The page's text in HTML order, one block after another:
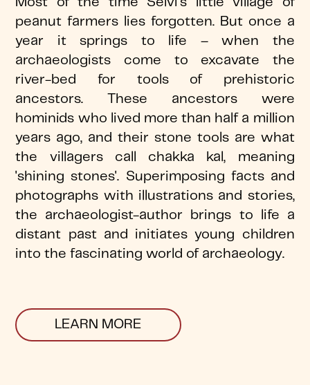
peanut farmers lies forgotten. But once a
year it springs to life – when the
archaeologists come to excavate the
river-bed for tools of prehistoric
ancestors. These ancestors were
hominids who lived more than half a million
years ago, and their stone tools are what
the villagers call chakka kal, meaning
'shining stones'. Superimposing facts and
photographs with illustrations and stories,
the archaeologist-author brings to life a
distant past and initiates young children
into the fascinating world of archaeology.
LEARN MORE